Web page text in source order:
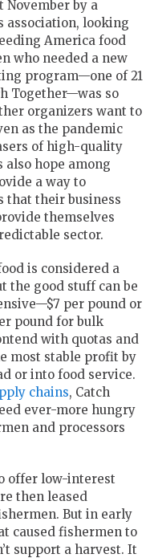
November by a
association, looking
America food
who needed a new
program—one of 21
Together—was so
organizers want to
as the pandemic
of high-quality
also hope among
a way to
that their business
themselves
sector.
is considered a
the good stuff can be
per pound or
pound for bulk
with quotas and
most stable profit by
or into food service.
chains, Catch
ever-more hungry
and processors
offer low-interest
then leased
But in early
caused fishermen to
support a harvest. It